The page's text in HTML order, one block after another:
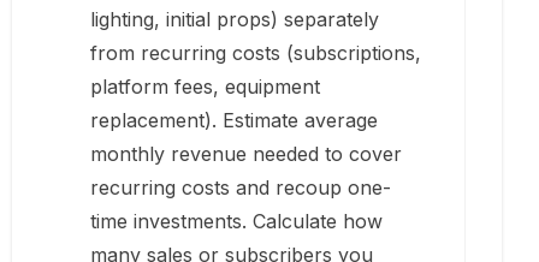
lighting, initial props) separately
from recurring costs (subscriptions,
platform fees, equipment
replacement). Estimate average
monthly revenue needed to cover
recurring costs and recoup one-
time investments. Calculate how
many sales or subscribers you